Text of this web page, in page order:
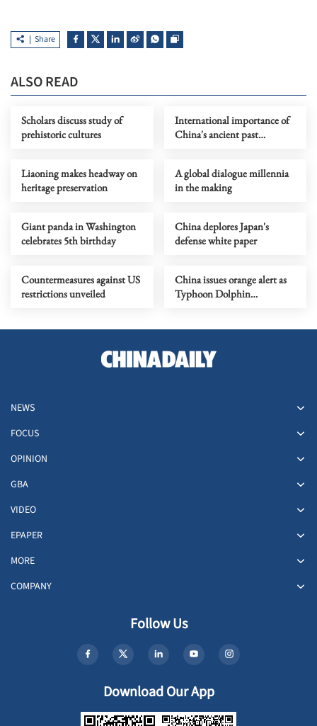
Share
ALSO READ
Scholars discuss study of
prehistoric cultures
International importance of
China's ancient past
Liaoning makes headway on
heritage preservation
A global dialogue millennia
in the making
Giant panda in Washington
celebrates 5th birthday
China deplores Japan's
defense white paper
Countermeasures against US
restrictions unveiled
China issues orange alert as
Typhoon Dolphin
NEWS
FOCUS
OPINION
GBA
VIDEO
EPAPER
MORE
COMPANY
Follow Us
Download Our App